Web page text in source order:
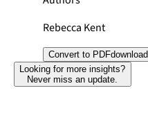
Rebecca Kent
Convert to PDFdownload
Looking for more insights?
Never miss an update.